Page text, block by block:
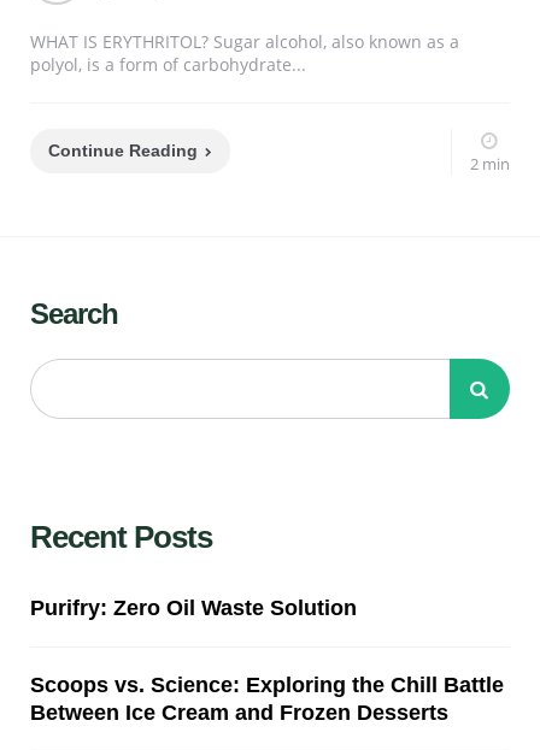
WHAT IS ERYTHRITOL? Sugar alcohol, also known as a
polyol, is a form of carbohydrate...
Continue Reading
2 min
Search
Recent Posts
Purifry: Zero Oil Waste Solution
Scoops vs. Science: Exploring the Chill Battle
Between Ice Cream and Frozen Desserts